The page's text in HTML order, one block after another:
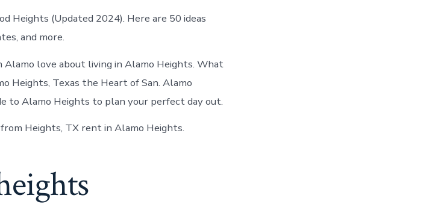
Heights (Updated 2024). Here are 50 ideas
and more.
Alamo love about living in Alamo Heights. What
Heights, Texas the Heart of San. Alamo
to Alamo Heights to plan your perfect day out.
Heights, TX rent in Alamo Heights.